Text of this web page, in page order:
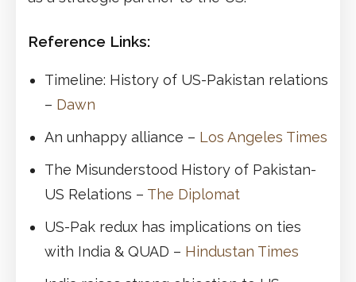
Reference Links:
Timeline: History of US-Pakistan relations
– Dawn
An unhappy alliance – Los Angeles Times
The Misunderstood History of Pakistan-
US Relations – The Diplomat
US-Pak redux has implications on ties
with India & QUAD – Hindustan Times